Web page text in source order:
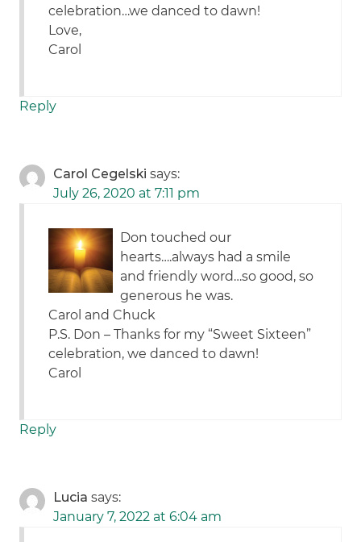
celebration…we danced to dawn!
Love,
Carol
Reply
Carol Cegelski says:
July 26, 2020 at 7:11 pm
Don touched our
hearts….always had a smile
and friendly word…so good, so
generous he was.
Carol and Chuck
P.S. Don – Thanks for my “Sweet Sixteen”
celebration, we danced to dawn!
Carol
Reply
Lucia says:
January 7, 2022 at 6:04 am